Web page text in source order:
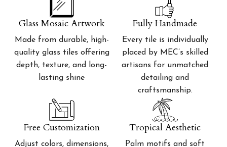
Glass Mosaic Artwork
Made from durable, high-
quality glass tiles offering
depth, texture, and long-
lasting shine
Fully Handmade
Every tile is individually
placed by MEC’s skilled
artisans for unmatched
detailing and
craftsmanship.
Free Customization
Adjust colors, dimensions,
Tropical Aesthetic
Palm motifs and soft